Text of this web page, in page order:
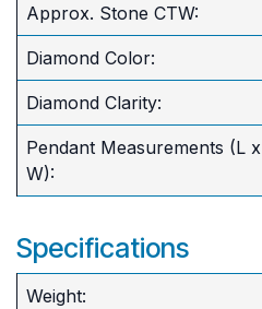
Approx. Stone CTW:
Diamond Color:
Diamond Clarity:
Pendant Measurements (L x
W):
Specifications
Weight: